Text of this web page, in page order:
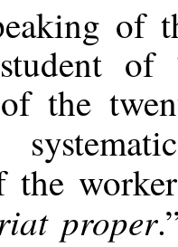
of
the
the
proper